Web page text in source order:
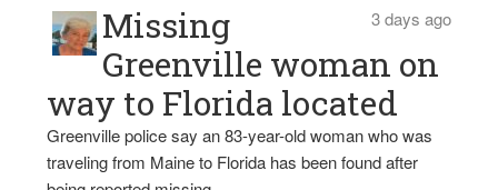
3 days ago
Missing
Greenville woman on
way to Florida located
Greenville police say an 83-year-old woman who was
traveling from Maine to Florida has been found after